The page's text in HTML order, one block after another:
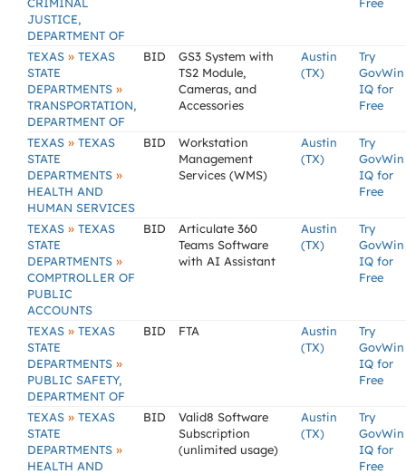
JUSTICE,
DEPARTMENT OF
TEXAS » TEXAS
STATE
DEPARTMENTS »
TRANSPORTATION,
DEPARTMENT OF
BID
GS3 System with
TS2 Module,
Cameras, and
Accessories
Austin
(TX)
Try
GovWin
IQ for
Free
TEXAS » TEXAS
STATE
DEPARTMENTS »
HEALTH AND
HUMAN SERVICES
BID
Workstation
Management
Services (WMS)
Austin
(TX)
Try
GovWin
IQ for
Free
TEXAS » TEXAS
STATE
DEPARTMENTS »
COMPTROLLER OF
PUBLIC
ACCOUNTS
BID
Articulate 360
Teams Software
with AI Assistant
Austin
(TX)
Try
GovWin
IQ for
Free
TEXAS » TEXAS
STATE
DEPARTMENTS »
PUBLIC SAFETY,
DEPARTMENT OF
BID FTA
Austin
(TX)
Try
GovWin
IQ for
Free
TEXAS » TEXAS
STATE
DEPARTMENTS »
HEALTH AND
BID
Valid8 Software
Subscription
(unlimited usage)
Austin
(TX)
Try
GovWin
IQ for
Free